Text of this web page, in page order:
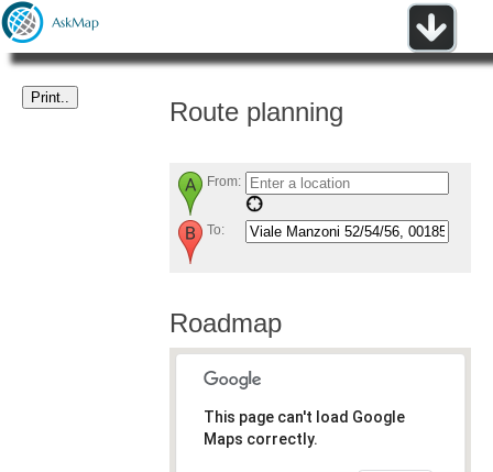
Route planning
From:
To:
Roadmap
This page can't load Google
Maps correctly.